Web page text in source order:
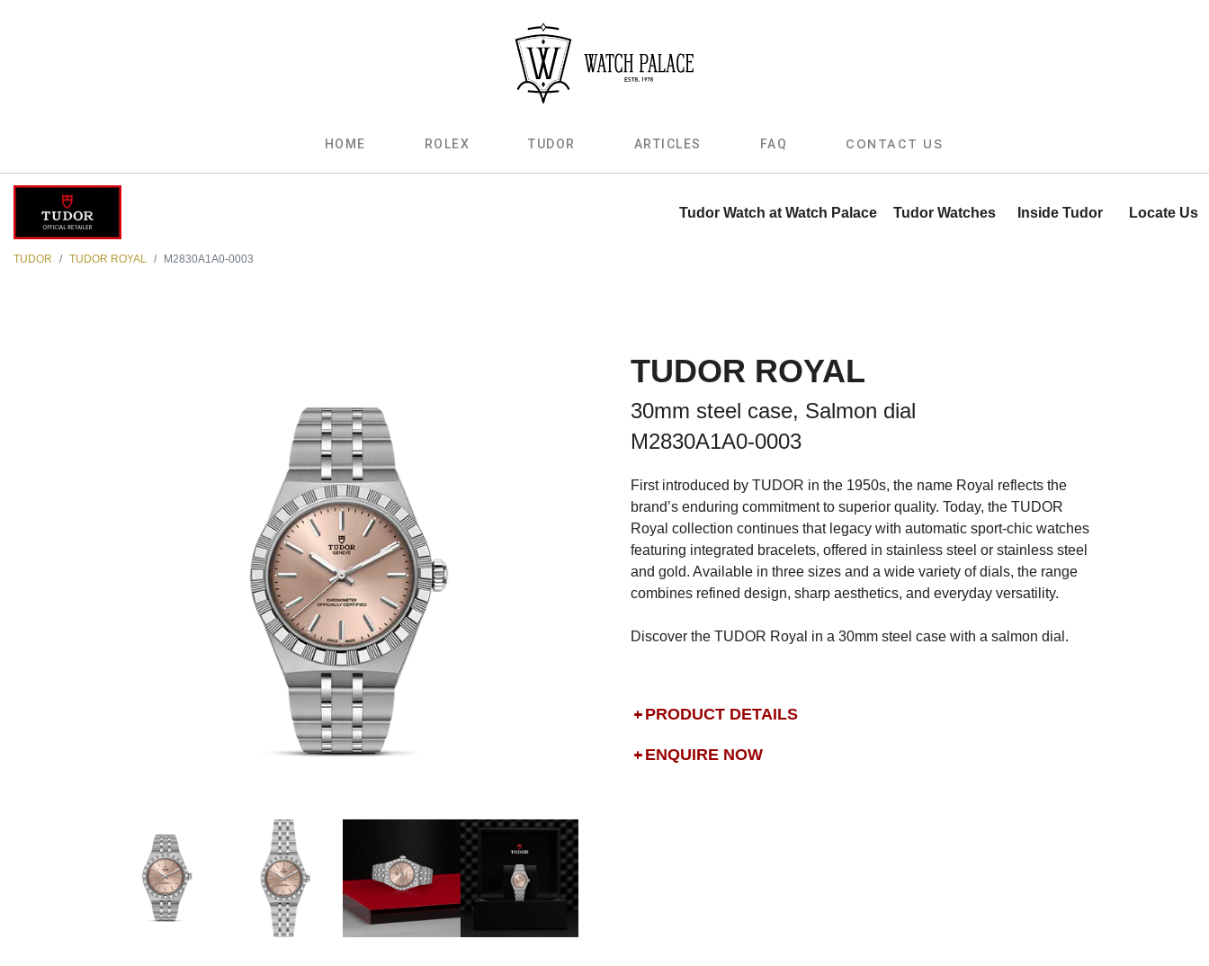
HOME ROLEX TUDOR ARTICLES FAQ CONTACT US
Tudor Watch at Watch Palace Tudor Watches Inside Tudor Locate Us
TUDOR TUDOR ROYAL M2830A1A0-0003
TUDOR ROYAL
30mm steel case, Salmon dial
M2830A1A0-0003
First introduced by TUDOR in the 1950s, the name Royal reflects the
brand’s enduring commitment to superior quality. Today, the TUDOR
Royal collection continues that legacy with automatic sport-chic watches
featuring integrated bracelets, offered in stainless steel or stainless steel
and gold. Available in three sizes and a wide variety of dials, the range
combines refined design, sharp aesthetics, and everyday versatility.
Discover the TUDOR Royal in a 30mm steel case with a salmon dial.
PRODUCT DETAILS
ENQUIRE NOW